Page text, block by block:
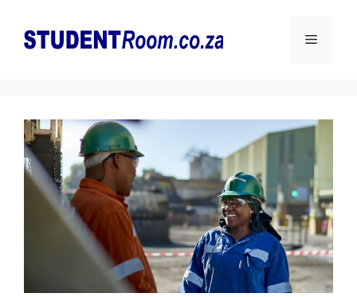
content
Menu